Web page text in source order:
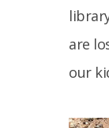
are
our